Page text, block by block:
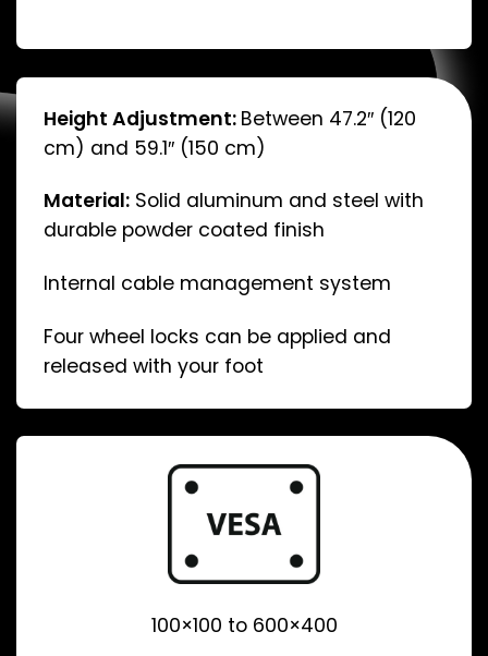
Height Adjustment: Between 47.2″ (120
cm) and 59.1″ (150 cm)
Material: Solid aluminum and steel with
durable powder coated finish
Internal cable management system
Four wheel locks can be applied and
released with your foot
100×100 to 600×400